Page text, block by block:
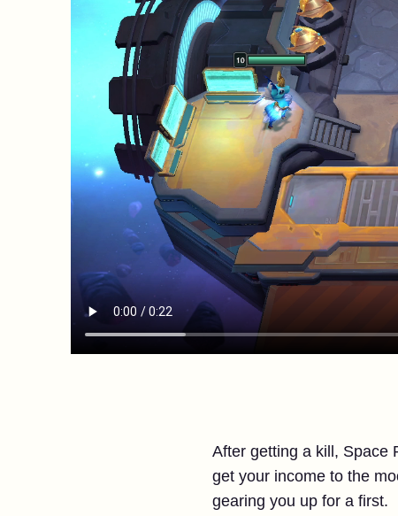
After getting a kill, Space
get your income to the
gearing you up for a first.